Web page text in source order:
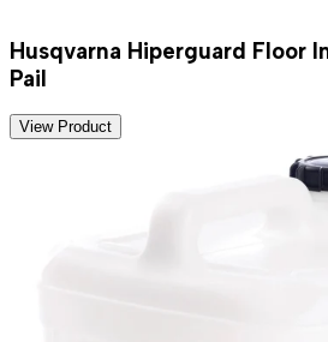
Husqvarna Hiperguard Floor
Pail
View Product